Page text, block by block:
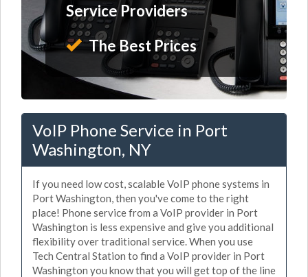
Service Providers
The Best Prices
VoIP Phone Service in Port
Washington, NY
If you need low cost, scalable VoIP phone systems in
Port Washington, then you've come to the right
place! Phone service from a VoIP provider in Port
Washington is less expensive and give you additional
flexibility over traditional service. When you use
Tech Central Station to find a VoIP provider in Port
Washington you know that you will get top of the line